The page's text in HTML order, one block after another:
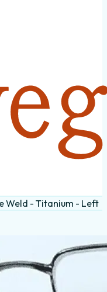
Weld - Titanium - Left